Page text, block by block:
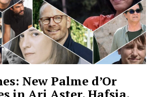
New Palme d’Or